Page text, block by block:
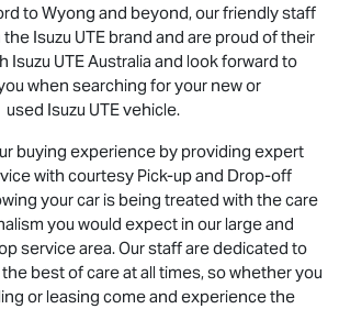
to Wyong and beyond, our friendly staff
the Isuzu UTEbrand and are proud of their
Isuzu UTEAustralia and look forward to
when searching for your new or
used Isuzu UTEvehicle.
buying experience by providing expert
with courtesy Pick-up and Drop-off
your car is being treated with the care
you would expect in our large and
service area. Our staff are dedicated to
best of care at all times, so whether you
or leasing come and experience the